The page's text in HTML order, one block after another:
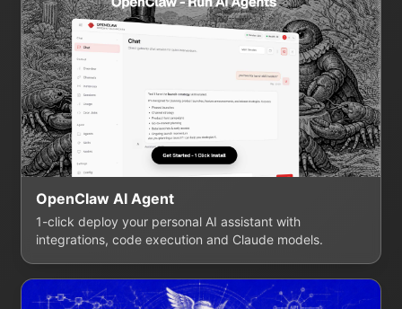
OpenClaw AI Agent
1-click deploy your personal AI assistant with
integrations, code execution and Claude models.